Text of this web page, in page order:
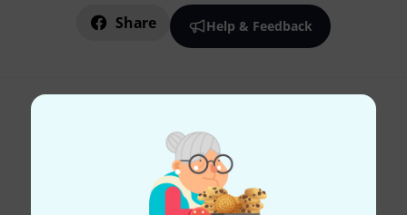
Share Help & Feedback
Thomann Newsletter